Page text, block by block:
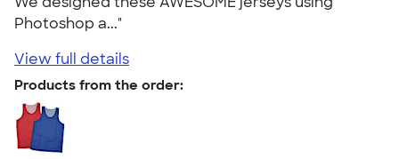
Photoshop a..."
View full details
Products from the order: